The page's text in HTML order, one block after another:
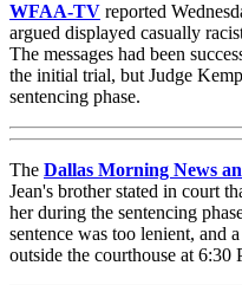
WFAA-TV reported
argued displayed casually
The messages had been
the initial trial, but Judge
sentencing phase.
The Dallas Morning News
Jean's brother stated in court
her during the sentencing
sentence was too lenient, and
outside the courthouse at 6:30